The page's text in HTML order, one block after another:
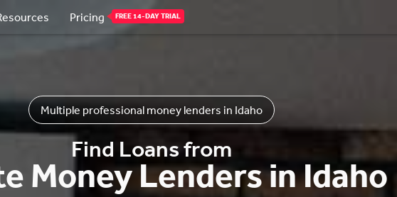
Pricing FREE 14-DAY TRIAL
Multiple professional money lenders in Idaho
Find Loans from
Money Lenders in Idaho